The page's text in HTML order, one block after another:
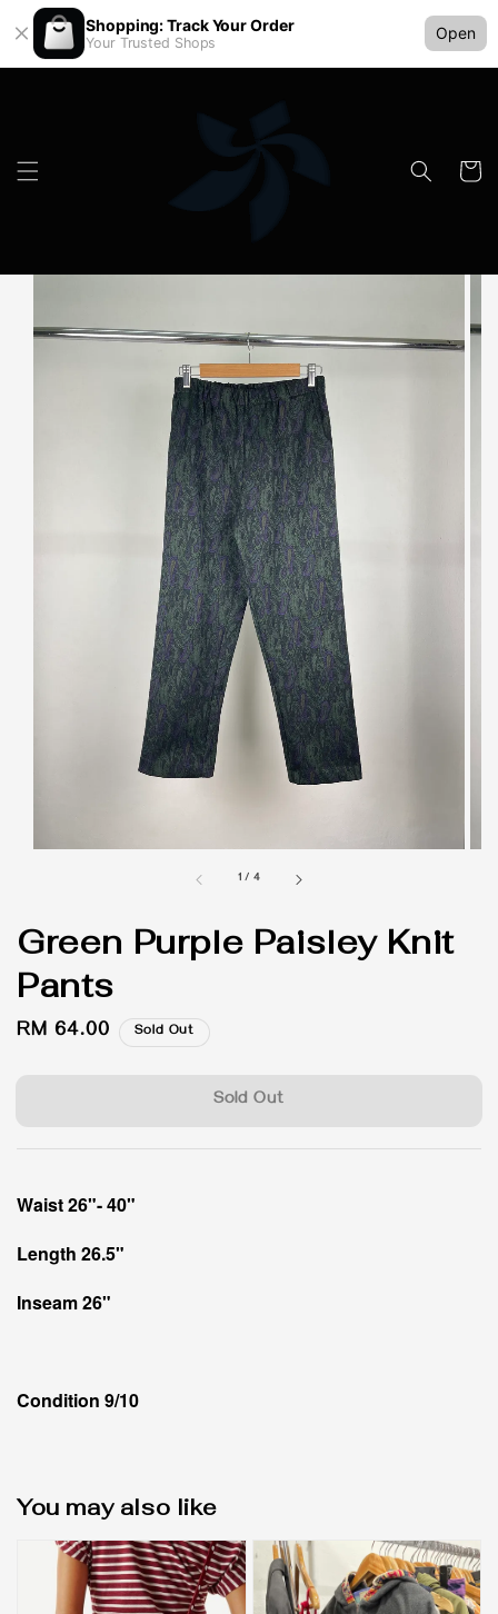
Shopping: Track Your Order
Your Trusted Shops
Open
1 / 4
Green Purple Paisley Knit
Pants
Regular
RM 64.00 Sold Out
Sold Out
Waist 26"- 40"
Length 26.5"
Inseam 26"
Condition 9/10
You may also like